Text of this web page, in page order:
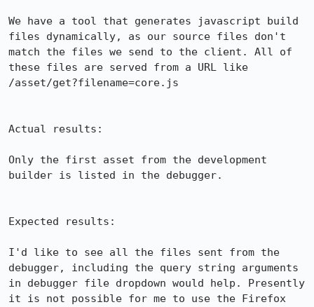
We have a tool that generates javascript build
files dynamically, as our source files don't
match the files we send to the client. All of
these files are served from a URL like
/asset/get?filename=core.js
Actual results:
Only the first asset from the development
builder is listed in the debugger.
Expected results:
I'd like to see all the files sent from the
debugger, including the query string arguments
in debugger file dropdown would help. Presently
it is not possible for me to use the Firefox